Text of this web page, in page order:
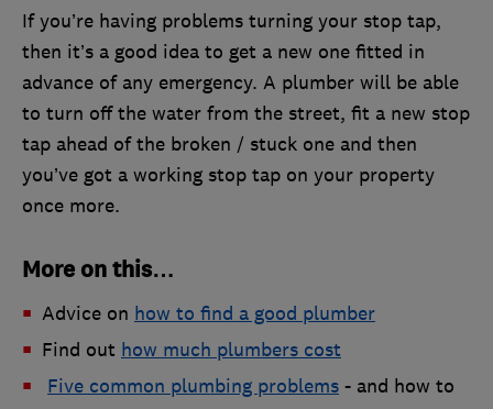
If you’re having problems turning your stop tap,
then it’s a good idea to get a new one fitted in
advance of any emergency. A plumber will be able
to turn off the water from the street, fit a new stop
tap ahead of the broken / stuck one and then
you’ve got a working stop tap on your property
once more.
More on this…
Advice on how to find a good plumber
Find out how much plumbers cost
Five common plumbing problems - and how to